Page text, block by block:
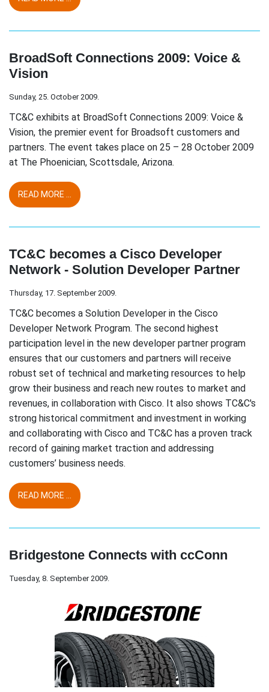
BroadSoft Connections 2009: Voice &
Vision
Sunday, 25. October 2009.
TC&C exhibits at BroadSoft Connections 2009: Voice &
Vision, the premier event for Broadsoft customers and
partners. The event takes place on 25 – 28 October 2009
at The Phoenician, Scottsdale, Arizona.
READ MORE ...
TC&C becomes a Cisco Developer
Network - Solution Developer Partner
Thursday, 17. September 2009.
TC&C becomes a Solution Developer in the Cisco
Developer Network Program. The second highest
participation level in the new developer partner program
ensures that our customers and partners will receive
robust set of technical and marketing resources to help
grow their business and reach new routes to market and
revenues, in collaboration with Cisco. It also shows TC&C's
strong historical commitment and investment in working
and collaborating with Cisco and TC&C has a proven track
record of gaining market traction and addressing
customers’ business needs.
READ MORE ...
Bridgestone Connects with ccConn
Tuesday, 8. September 2009.